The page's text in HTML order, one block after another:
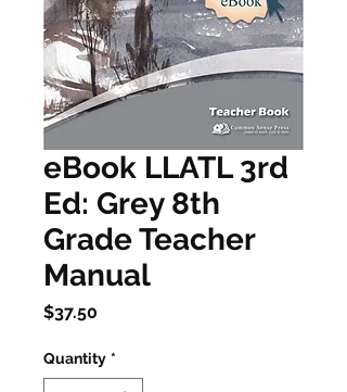
eBook LLATL 3rd
Ed: Grey 8th
Grade Teacher
Manual
$37.50
Quantity *